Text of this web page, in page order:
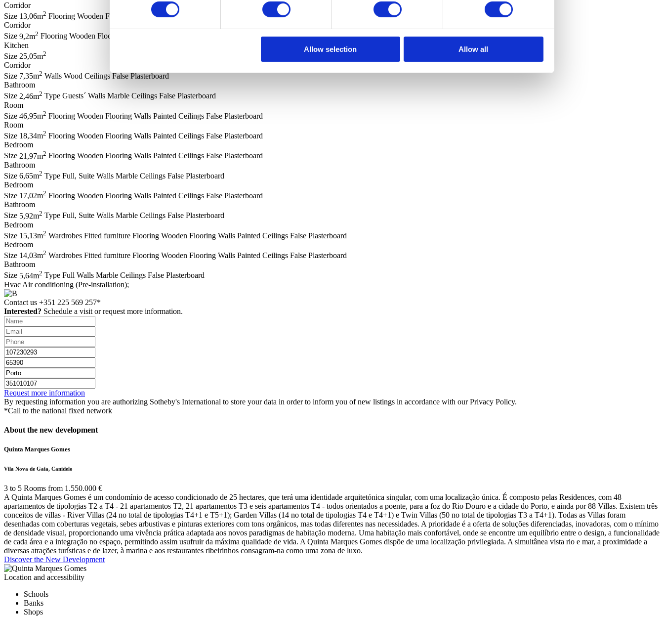
Allow selection Allow all
Corridor
Size 13,06m2 Flooring Wooden Flooring Ceilings False Plasterboard
Corridor
Size 9,2m2 Flooring Wooden Flooring
Kitchen
Size 25,05m2
Corridor
Size 7,35m2 Walls Wood Ceilings False Plasterboard
Bathroom
Size 2,46m2 Type Guests´ Walls Marble Ceilings False Plasterboard
Room
Size 46,95m2 Flooring Wooden Flooring Walls Painted Ceilings False Plasterboard
Room
Size 18,34m2 Flooring Wooden Flooring Walls Painted Ceilings False Plasterboard
Bedroom
Size 21,97m2 Flooring Wooden Flooring Walls Painted Ceilings False Plasterboard
Bathroom
Size 6,65m2 Type Full, Suite Walls Marble Ceilings False Plasterboard
Bedroom
Size 17,02m2 Flooring Wooden Flooring Walls Painted Ceilings False Plasterboard
Bathroom
Size 5,92m2 Type Full, Suite Walls Marble Ceilings False Plasterboard
Bedroom
Size 15,13m2 Wardrobes Fitted furniture Flooring Wooden Flooring Walls Painted Ceilings False Plasterboard
Bedroom
Size 14,03m2 Wardrobes Fitted furniture Flooring Wooden Flooring Walls Painted Ceilings False Plasterboard
Bathroom
Size 5,64m2 Type Full Walls Marble Ceilings False Plasterboard
Hvac Air conditioning (Pre-installation);
Contact us +351 225 569 257*
Interested? Schedule a visit or request more information.
Request more information
By requesting information you are authorizing Sotheby's International to store your data in order to inform you of new listings in accordance with our Privacy Policy.
*Call to the national fixed network
About the new development
Quinta Marques Gomes
Vila Nova de Gaia, Canidelo
3 to 5 Rooms from 1.550.000 €
A Quinta Marques Gomes é um condomínio de acesso condicionado de 25 hectares, que terá uma identidade arquitetónica singular, com uma localização única. É composto pelas Residences, com 48
apartamentos de tipologias T2 a T4 - 21 apartamentos T2, 21 apartamentos T3 e seis apartamentos T4 - todos orientados a poente, para a foz do Rio Douro e a cidade do Porto, e ainda por 88 Villas. Existem três
conceitos de villas - River Villas (24 no total de tipologias T4+1 e T5+1); Garden Villas (14 no total de tipologias T4 e T4+1) e Twin Villas (50 no total de tipologias T3 a T4+1). Todas as Villas foram
desenhadas com coberturas vegetais, sebes arbustivas e pinturas exteriores com tons orgânicos, mas todas diferentes nas necessidades. A prioridade é a oferta de soluções diferenciadas, inovadoras, com o mínimo
de densidade visual, proporcionando uma vivência prática adaptada aos novos paradigmas de habitação moderna. Uma habitação mais confortável, onde se encontre um equilíbrio entre o design, a funcionalidade
de cada área e a integração no espaço, permitindo assim usufruir da máxima qualidade de vida. A Quinta Marques Gomes dispõe de uma localização privilegiada. A simultânea vista rio e mar, a proximidade a
diversas atrações turísticas e de lazer, à marina e aos restaurantes ribeirinhos consagram-na como uma zona de luxo.
Discover the New Development
Location and accessibility
Schools
Banks
Shops